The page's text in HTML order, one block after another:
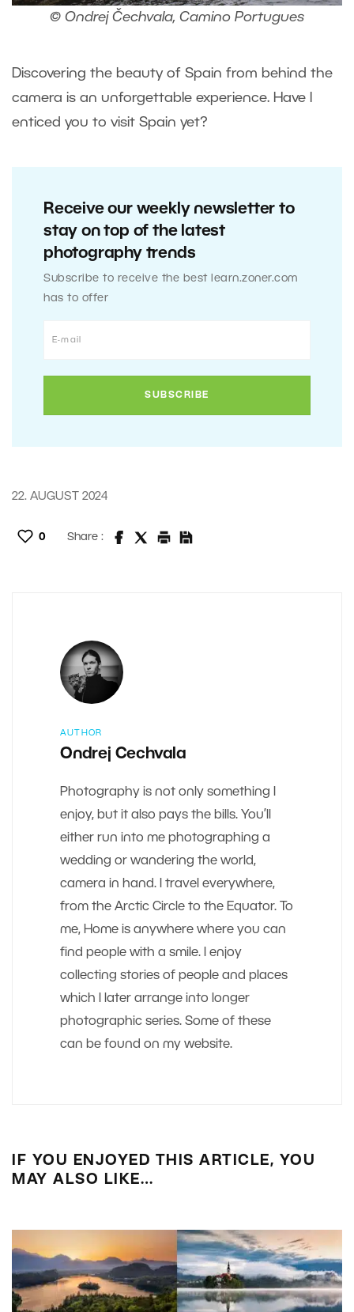
© Ondrej Čechvala, Camino Portugues
Discovering the beauty of Spain from behind the
camera is an unforgettable experience. Have I
enticed you to visit Spain yet?
Receive our weekly newsletter to
stay on top of the latest
photography trends
Subscribe to receive the best learn.zoner.com
has to offer
22. AUGUST 2024
0 Share :
AUTHOR
Ondrej Cechvala
Photography is not only something I
enjoy, but it also pays the bills. You’ll
either run into me photographing a
wedding or wandering the world,
camera in hand. I travel everywhere,
from the Arctic Circle to the Equator. To
me, Home is anywhere where you can
find people with a smile. I enjoy
collecting stories of people and places
which I later arrange into longer
photographic series. Some of these
can be found on my website.
IF YOU ENJOYED THIS ARTICLE, YOU
MAY ALSO LIKE…